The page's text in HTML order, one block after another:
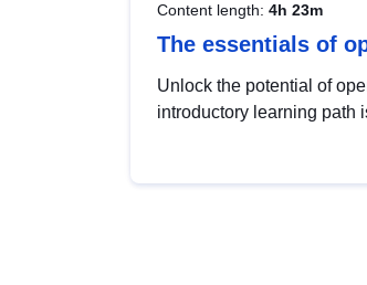
Content length: 4h 23m
The essentials of
Unlock the potential of
introductory learning path